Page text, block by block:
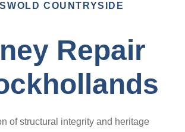
COUNTRYSIDE
Repair
of structural integrity and heritage